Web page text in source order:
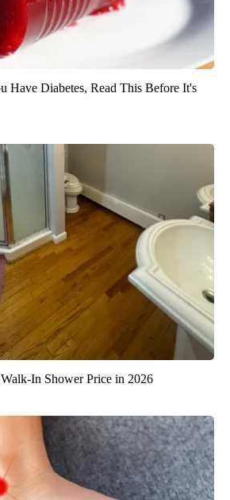
Have Diabetes, Read This Before It's
In Shower Price in 2026